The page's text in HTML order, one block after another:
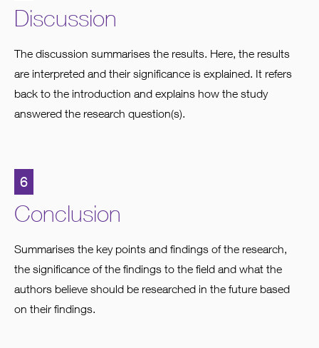
Discussion
The discussion summarises the results. Here, the results
are interpreted and their significance is explained. It refers
back to the introduction and explains how the study
answered the research question(s).
6
Conclusion
Summarises the key points and findings of the research,
the significance of the findings to the field and what the
authors believe should be researched in the future based
on their findings.